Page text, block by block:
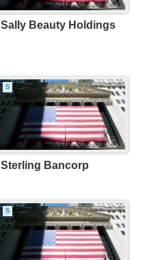
Sally Beauty Holdings
S
Sterling Bancorp
S